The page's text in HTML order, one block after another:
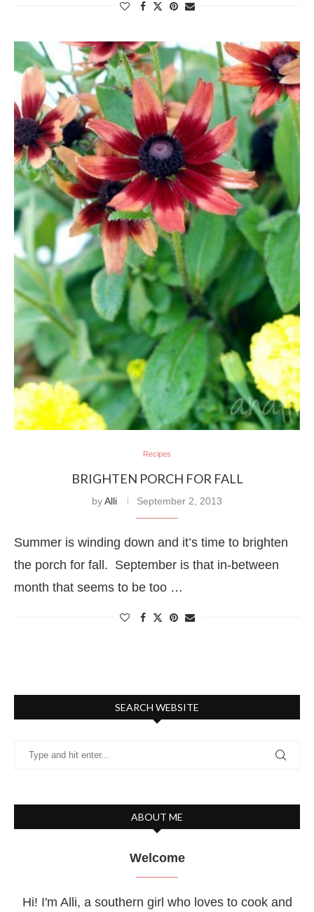
Recipes
BRIGHTEN PORCH FOR FALL
byAlli September 2, 2013
Summer is winding down and it’s time to brighten
the porch for fall. September is that in-between
month that seems to be too …
SEARCH WEBSITE
ABOUT ME
Welcome
Hi! I'm Alli, a southern girl who loves to cook and